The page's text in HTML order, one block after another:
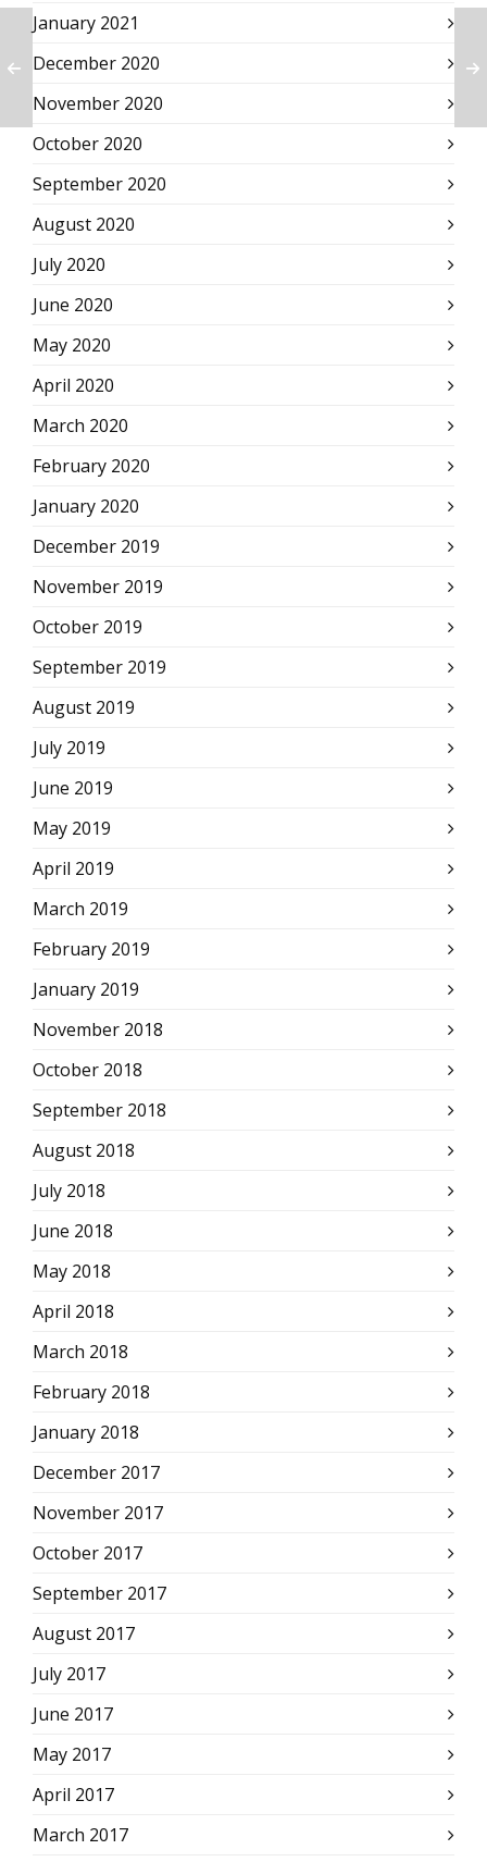
January 2021
December 2020
November 2020
October 2020
September 2020
August 2020
July 2020
June 2020
May 2020
April 2020
March 2020
February 2020
January 2020
December 2019
November 2019
October 2019
September 2019
August 2019
July 2019
June 2019
May 2019
April 2019
March 2019
February 2019
January 2019
November 2018
October 2018
September 2018
August 2018
July 2018
June 2018
May 2018
April 2018
March 2018
February 2018
January 2018
December 2017
November 2017
October 2017
September 2017
August 2017
July 2017
June 2017
May 2017
April 2017
March 2017